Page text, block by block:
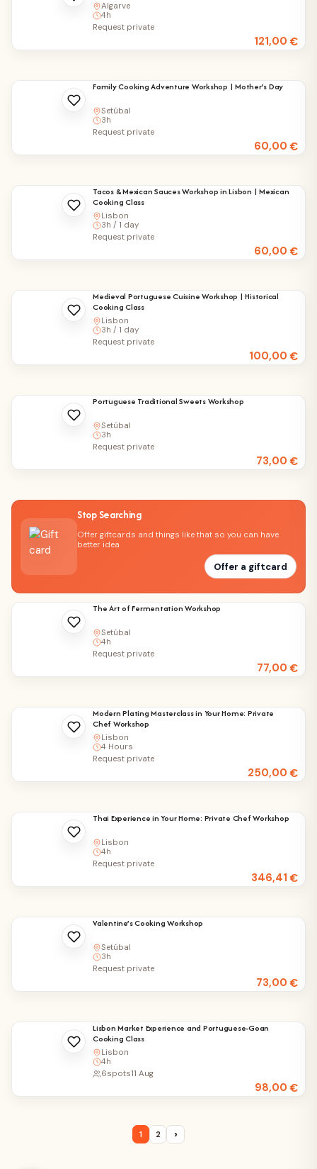
Algarve
4h
121,00€
Request private
Family Cooking Adventure Workshop | Mother’s Day
Setúbal
3h
60,00€
Request private
Tacos & Mexican Sauces Workshop in Lisbon | Mexican
Cooking Class
Lisbon
3h / 1 day
60,00€
Request private
Medieval Portuguese Cuisine Workshop | Historical
Cooking Class
Lisbon
3h / 1 day
100,00€
Request private
Portuguese Traditional Sweets Workshop
Setúbal
3h
73,00€
Request private
Stop Searching
Offer giftcards and things like that so you can have
better idea
Offer a giftcard
The Art of Fermentation Workshop
Setúbal
4h
77,00€
Request private
Modern Plating Masterclass in Your Home: Private
Chef Workshop
Lisbon
4 Hours
250,00€
Request private
Thai Experience in Your Home: Private Chef Workshop
Lisbon
4h
346,41€
Request private
Valentine’s Cooking Workshop
Setúbal
3h
73,00€
Request private
Lisbon Market Experience and Portuguese-Goan
Cooking Class
Lisbon
4h
98,00€
6spots11 Aug
1 2 ›